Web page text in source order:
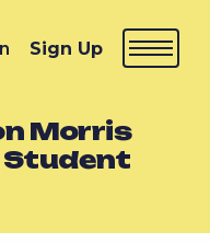
Sign Up
Morris
Student